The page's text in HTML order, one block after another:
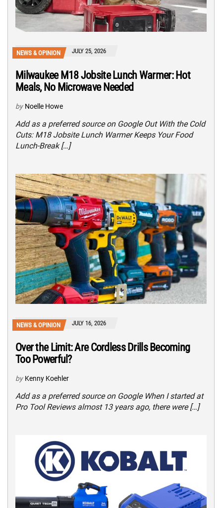
NEWS & OPINION JULY 25, 2026
Milwaukee M18 Jobsite Lunch Warmer: Hot
Meals, No Microwave Needed
by Noelle Howe
Add as a preferred source on Google Out With the Cold
Cuts: M18 Jobsite Lunch Warmer Keeps Your Food
Lunch-Break […]
NEWS & OPINION JULY 16, 2026
Over the Limit: Are Cordless Drills Becoming
Too Powerful?
by Kenny Koehler
Add as a preferred source on Google When I started at
Pro Tool Reviews almost 13 years ago, there were […]